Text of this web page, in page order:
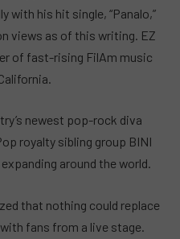
with his hit single, “Panalo,”
views as of this writing. EZ
of fast-rising FilAm music
newest pop-rock diva
royalty sibling group BINI
around the world.
that nothing could replace
fans from a live stage.